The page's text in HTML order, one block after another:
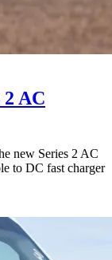
2 AC
new Series 2 AC
to DC fast charger